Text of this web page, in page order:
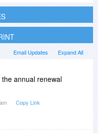
Expand All
Email Updates
the annual renewal
Copy Link